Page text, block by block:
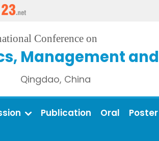
Conference on
Management
Qingdao, China
Publication Oral Poster